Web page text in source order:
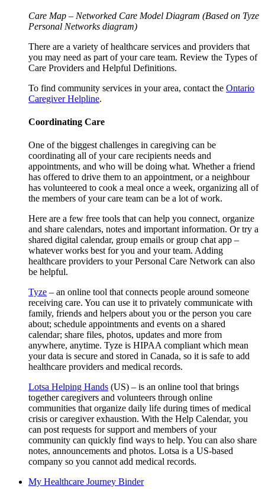
Care Map – Networked Care Model Diagram (Based on Tyze
Personal Networks diagram)
There are a variety of healthcare services and providers that
you may need as part of your care team. Review the Types of
Care Providers and Helpful Definitions.
To find community services in your area, contact the Ontario
Caregiver Helpline.
Coordinating Care
One of the biggest challenges in caregiving can be
coordinating all of your care recipients needs and
appointments, and who will be doing what. Whether a friend
has offered to drive them to an appointment, or a neighbour
has volunteered to cook a meal once a week, organizing all of
the members of your care team can be a lot of work.
Here are a few free tools that can help you connect, organize
and share calendars, notes and important information. Or try a
shared digital calendar, group emails or group chat app –
whatever works best for you and your team. Adding
healthcare providers to your Personal Care Network can also
be helpful.
Tyze – an online tool that connects people around someone
receiving care. You can use it to privately communicate with
family, friends and helpers about you or the person you care
about; schedule appointments and events on a shared
calendar; share files, photos, updates and more from
anywhere, anytime. Tyze is HIPAA compliant which mean
your data is secure and stored in Canada, so it is safe to add
healthcare providers and medical records.
Lotsa Helping Hands (US) – is an online tool that brings
together caregivers and volunteers through online
communities that organize daily life during times of medical
crisis or caregiver exhaustion. With the Help Calendar, you
can post requests for support and members of your
community can quickly find ways to help. You can also share
notes, announcements and photos. Lotsa is a US-based
company so you cannot add medical records.
My Healthcare Journey Binder